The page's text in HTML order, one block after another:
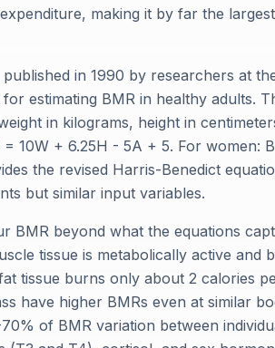
making it by far the
in 1990 by researchers at
estimating BMR in healthy adults.
in kilograms, height in
10W + 6.25H - 5A + 5. For women:
the revised Harris-Benedict
but similar input variables.
BMR beyond what the equations
tissue is metabolically active and
tissue burns only about 2 calories
have higher BMRs even at similar
of BMR variation between